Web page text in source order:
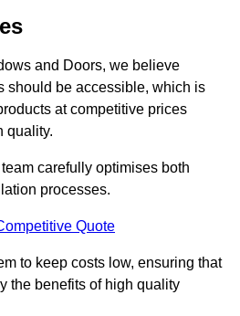
and Doors, we believe
should be accessible, which is
at competitive prices
quality.
carefully optimises both
processes.
Quote
to keep costs low, ensuring that
the benefits of high quality